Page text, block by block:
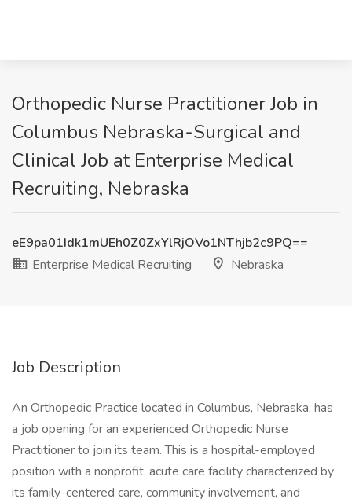
Orthopedic Nurse Practitioner Job in
Columbus Nebraska-Surgical and
Clinical Job at Enterprise Medical
Recruiting, Nebraska
eE9pa01Idk1mUEh0Z0ZxYlRjOVo1NThjb2c9PQ==
Enterprise Medical Recruiting
Nebraska
Job Description
An Orthopedic Practice located in Columbus, Nebraska, has
a job opening for an experienced Orthopedic Nurse
Practitioner to join its team. This is a hospital-employed
position with a nonprofit, acute care facility characterized by
its family-centered care, community involvement, and